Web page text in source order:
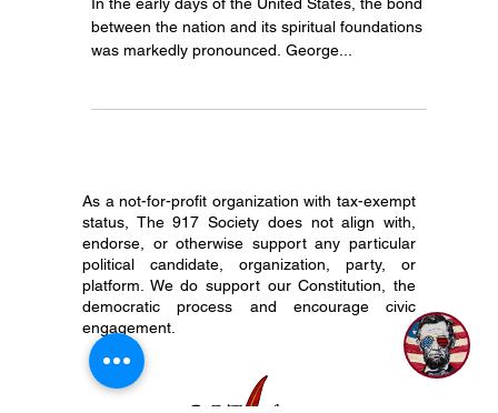
Heritage for National Renewal
In the early days of the United States, the bond
As a not-for-profit organization with tax-exempt
status, The 917 Society does not align with,
endorse, or otherwise support any particular
political candidate, organization, party, or
platform. We do support our Constitution, the
democratic process and encourage civic
engagement.